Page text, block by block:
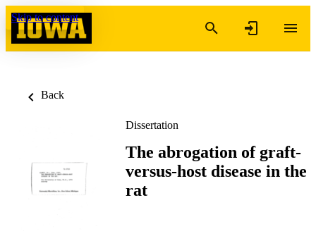
Skip to content
Back
Dissertation
The abrogation of graft-
versus-host disease in the
rat